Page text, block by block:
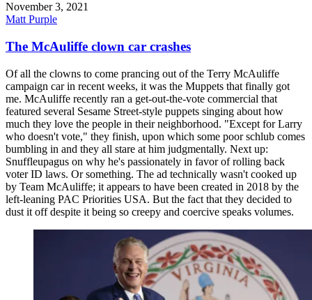
November 3, 2021
Matt Purple
The McAuliffe clown car crashes
Of all the clowns to come prancing out of the Terry McAuliffe
campaign car in recent weeks, it was the Muppets that finally got
me. McAuliffe recently ran a get-out-the-vote commercial that
featured several Sesame Street-style puppets singing about how
much they love the people in their neighborhood. "Except for Larry
who doesn't vote," they finish, upon which some poor schlub comes
bumbling in and they all stare at him judgmentally. Next up:
Snuffleupagus on why he's passionately in favor of rolling back
voter ID laws. Or something. The ad technically wasn't cooked up
by Team McAuliffe; it appears to have been created in 2018 by the
left-leaning PAC Priorities USA. But the fact that they decided to
dust it off despite it being so creepy and coercive speaks volumes.